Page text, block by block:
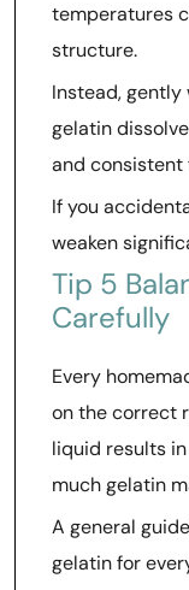
temperatures
structure.
Instead,
gelatin
and consistent
If you
weaken
Tip 5
Carefully
Every
on the correct
liquid results
much gelatin
A general
gelatin for